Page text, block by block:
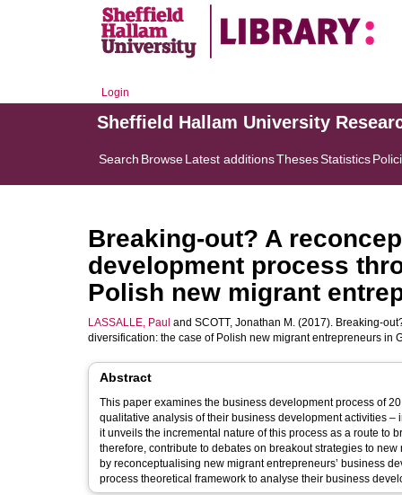
Login
Sheffield Hallam University
Search BrowseLatest additionsThesesStatistics
Breaking-out? A
development process
Polish new migrant
LASSALLE, Paul and SCOTT, Jonathan M. (2017). Breaking-
diversification: the case of Polish new migrant entrepreneurs in
Abstract
This paper examines the business development process of
qualitative analysis of their business development activities
it unveils the incremental nature of this process as a route to
therefore, contribute to debates on breakout strategies to
by reconceptualising new migrant entrepreneurs’ business
process theoretical framework to analyse their business